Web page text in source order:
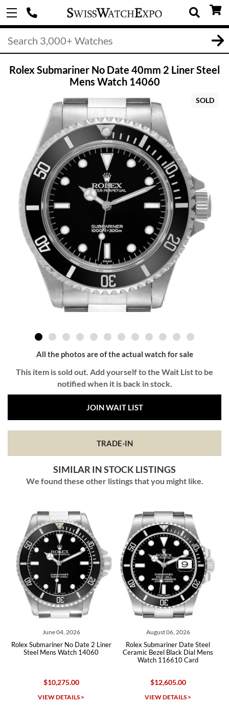
Rolex Submariner No Date 40mm 2 Liner Steel
Mens Watch 14060
SOLD
All the photos are of the actual watch for sale
This item is sold out. Add yourself to the Wait List to be
notified when it is back in stock.
JOIN WAIT LIST
TRADE-IN
SIMILAR IN STOCK LISTINGS
We found these other listings that you might like.
June 04, 2026
Rolex Submariner No Date 2 Liner
Steel Mens Watch 14060
$10,275.00
VIEW DETAILS >
August 06, 2026
Rolex Submariner Date Steel
Ceramic Bezel Black Dial Mens
Watch 116610 Card
$12,605.00
VIEW DETAILS >